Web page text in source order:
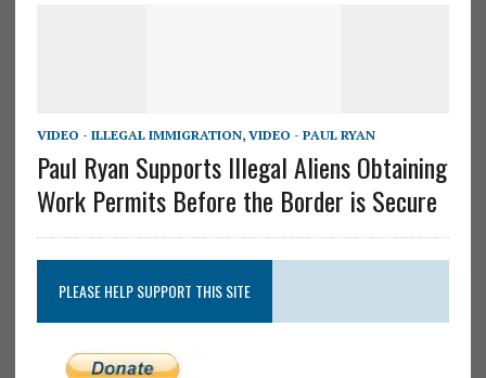
VIDEO - ILLEGAL IMMIGRATION, VIDEO - PAUL RYAN
Paul Ryan Supports Illegal Aliens Obtaining
Work Permits Before the Border is Secure
PLEASE HELP SUPPORT THIS SITE